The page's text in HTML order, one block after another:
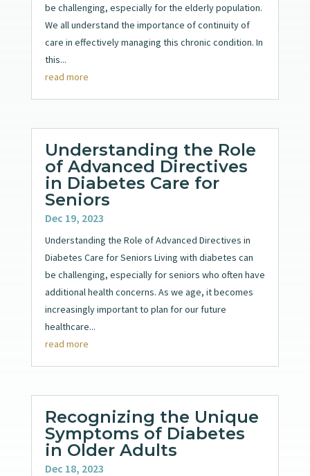
be challenging, especially for the elderly population.
We all understand the importance of continuity of
care in effectively managing this chronic condition. In
this...
read more
Understanding the Role
of Advanced Directives
in Diabetes Care for
Seniors
Dec 19, 2023
Understanding the Role of Advanced Directives in
Diabetes Care for Seniors Living with diabetes can
be challenging, especially for seniors who often have
additional health concerns. As we age, it becomes
increasingly important to plan for our future
healthcare...
read more
Recognizing the Unique
Symptoms of Diabetes
in Older Adults
Dec 18, 2023